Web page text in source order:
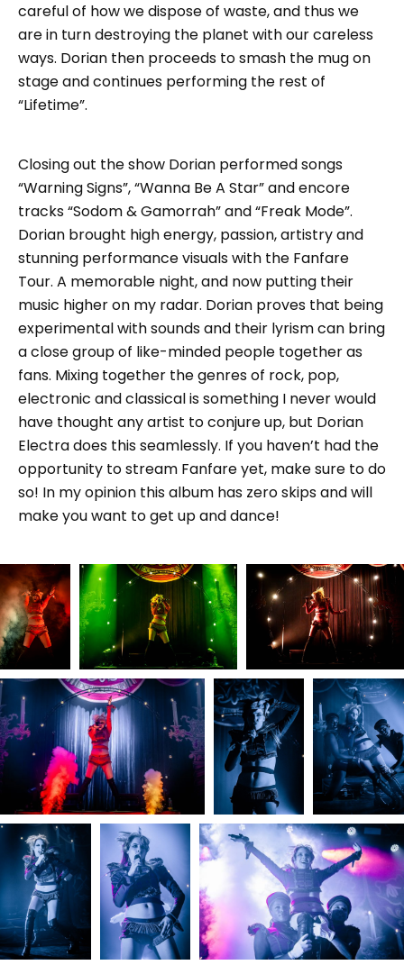
careful of how we dispose of waste, and thus we
are in turn destroying the planet with our careless
ways. Dorian then proceeds to smash the mug on
stage and continues performing the rest of
“Lifetime”.
Closing out the show Dorian performed songs
“Warning Signs”, “Wanna Be A Star” and encore
tracks “Sodom & Gamorrah” and “Freak Mode”.
Dorian brought high energy, passion, artistry and
stunning performance visuals with the Fanfare
Tour. A memorable night, and now putting their
music higher on my radar. Dorian proves that being
experimental with sounds and their lyrism can bring
a close group of like-minded people together as
fans. Mixing together the genres of rock, pop,
electronic and classical is something I never would
have thought any artist to conjure up, but Dorian
Electra does this seamlessly. If you haven’t had the
opportunity to stream Fanfare yet, make sure to do
so! In my opinion this album has zero skips and will
make you want to get up and dance!